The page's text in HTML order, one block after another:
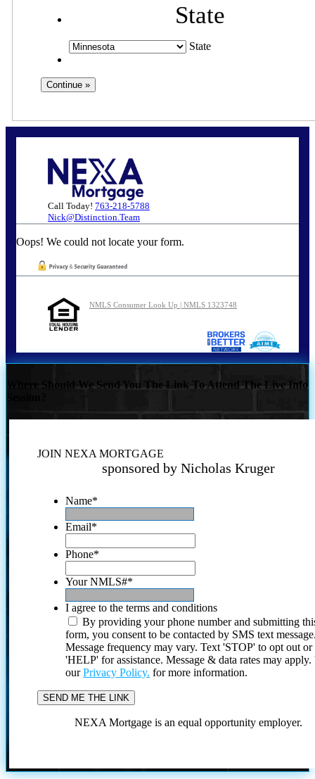
State
State
Call Today! 763-218-5788
Nick@Distinction.Team
Oops! We could not locate your form.
NMLS Consumer Look Up | NMLS 1323748
Where Should We Send You The Link To Attend The Live Info
JOIN NEXA MORTGAGE
sponsored by Nicholas Kruger
Name*
Email*
Phone*
Your NMLS#*
I agree to the terms and conditions
By providing your phone number and submitting
form, you consent to be contacted by SMS text
Message frequency may vary. Text 'STOP' to opt out or
'HELP' for assistance. Message & data rates may
ourPrivacy Policy. for more information.
NEXA Mortgage is an equal opportunity employer.